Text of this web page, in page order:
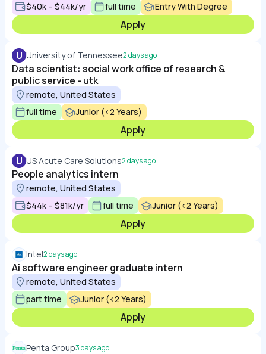
$40k – $44k/yr
full time Entry With Degree
Apply
U University of Tennessee2 days ago
Data scientist: social work office of research &
public service - utk
remote, United States
full time
Junior (<2 Years)
Apply
U US Acute Care Solutions2 days ago
People analytics intern
remote, United States
$44k – $81k/yr
full time Junior (<2 Years)
Apply
Intel2 days ago
Ai software engineer graduate intern
remote, United States
part time
Junior (<2 Years)
Apply
Penta Group3 days ago